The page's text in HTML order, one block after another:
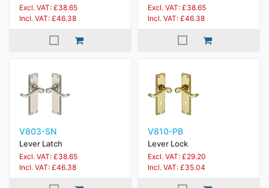
Excl. VAT: £38.65
Incl. VAT: £46.38
Excl. VAT: £38.65
Incl. VAT: £46.38
V803-SN
Lever Latch
Excl. VAT: £38.65
Incl. VAT: £46.38
V810-PB
Lever Lock
Excl. VAT: £29.20
Incl. VAT: £35.04